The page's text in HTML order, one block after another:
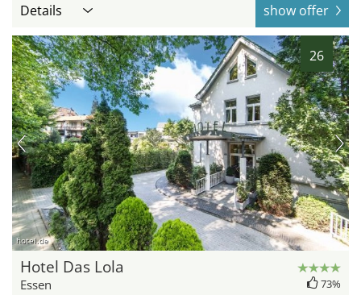
Details show offer
26
hotel.de
Hotel Das Lola
Essen 73%